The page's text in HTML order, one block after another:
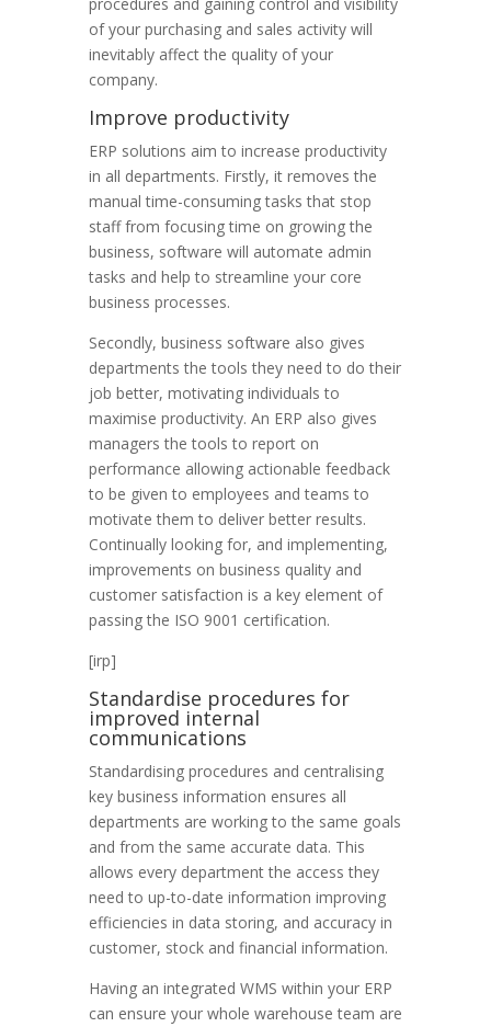
of your purchasing and sales activity will
inevitably affect the quality of your
company.
Improve productivity
ERP solutions aim to increase productivity
in all departments. Firstly, it removes the
manual time-consuming tasks that stop
staff from focusing time on growing the
business, software will automate admin
tasks and help to streamline your core
business processes.
Secondly, business software also gives
departments the tools they need to do their
job better, motivating individuals to
maximise productivity. An ERP also gives
managers the tools to report on
performance allowing actionable feedback
to be given to employees and teams to
motivate them to deliver better results.
Continually looking for, and implementing,
improvements on business quality and
customer satisfaction is a key element of
passing the ISO 9001 certification.
[irp]
Standardise procedures for
improved internal
communications
Standardising procedures and centralising
key business information ensures all
departments are working to the same goals
and from the same accurate data. This
allows every department the access they
need to up-to-date information improving
efficiencies in data storing, and accuracy in
customer, stock and financial information.
Having an integrated WMS within your ERP
can ensure your whole warehouse team are